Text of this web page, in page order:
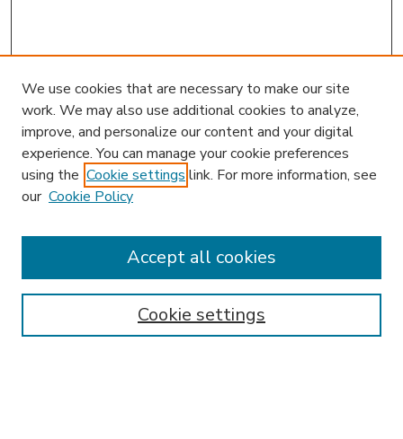
Enter search terms:
We use cookies that are necessary to make our site
work. We may also use additional cookies to analyze,
improve, and personalize our content and your digital
experience. You can manage your cookie preferences
using the Cookie settings link. For more information, see
our Cookie Policy
Cookie settings
Accept all cookies